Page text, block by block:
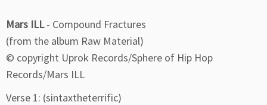
Mars ILL- Compound Fractures
(from the album Raw Material)
© copyright Uprok Records/Sphere of Hip Hop
Records/Mars ILL
Verse 1: (sintaxtheterrific)